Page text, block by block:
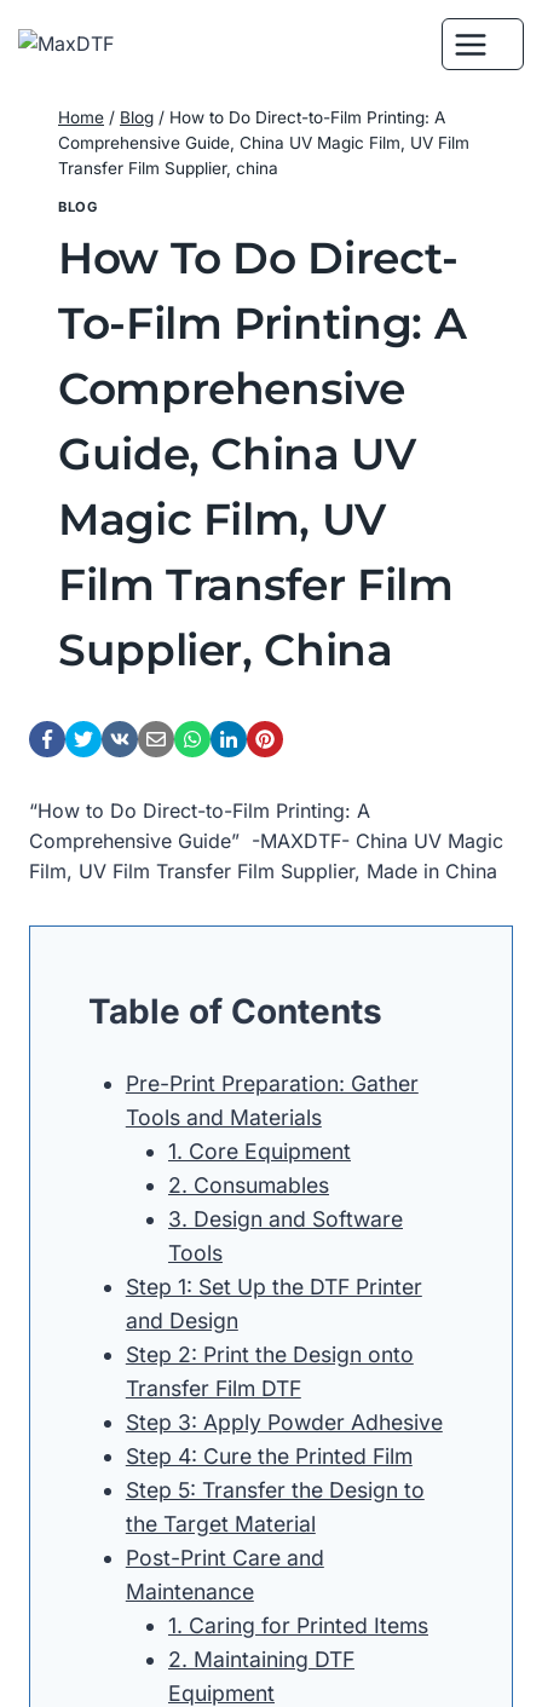
Home / Blog / How to Do Direct-to-Film Printing: A
Comprehensive Guide, China UV Magic Film, UV Film
Transfer Film Supplier, china
BLOG
How To Do Direct-
To-Film Printing: A
Comprehensive
Guide, China UV
Magic Film, UV
Film Transfer Film
Supplier, China
“How to Do Direct-to-Film Printing: A
Comprehensive Guide” -MAXDTF- China UV Magic
Film, UV Film Transfer Film Supplier, Made in China
Table of Contents
Pre-Print Preparation: Gather
Tools and Materials
1. Core Equipment
2. Consumables
3. Design and Software
Tools
Step 1: Set Up the DTF Printer
and Design
Step 2: Print the Design onto
Transfer Film DTF
Step 3: Apply Powder Adhesive
Step 4: Cure the Printed Film
Step 5: Transfer the Design to
the Target Material
Post-Print Care and
Maintenance
1. Caring for Printed Items
2. Maintaining DTF
Equipment